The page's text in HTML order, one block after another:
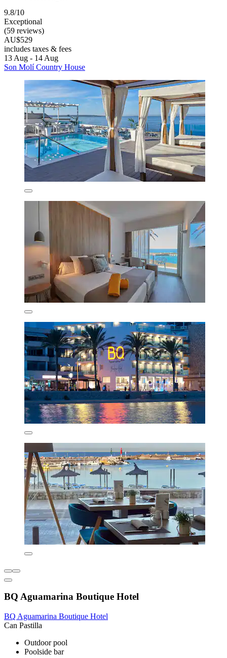
9.8/10
Exceptional
(59 reviews)
AU$529
includes taxes & fees
13 Aug - 14 Aug
Son Molí Country House
BQ Aguamarina Boutique Hotel
BQ Aguamarina Boutique Hotel
Can Pastilla
Outdoor pool
Poolside bar